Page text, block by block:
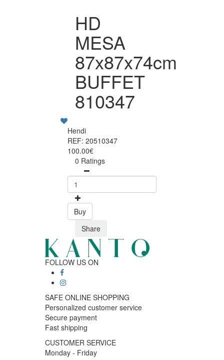
HD
MESA
87x87x74cm
BUFFET
810347
Hendi
REF: 20510347
100.00€
0 Ratings
Buy
Share
FOLLOW US ON
SAFE ONLINE SHOPPING
Personalized customer service
Secure payment
Fast shipping
CUSTOMER SERVICE
Monday - Friday